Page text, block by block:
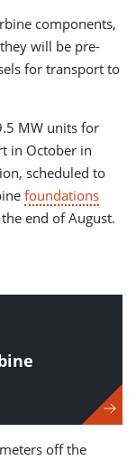
components,
will be pre-
for transport to
MW units for
in October in
scheduled to
foundations
end of August.
off the